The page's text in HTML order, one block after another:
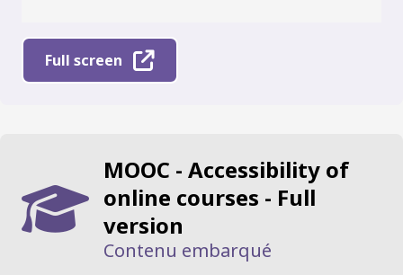
Full screen
MOOC - Accessibility of
online courses - Full
version
Contenu embarqué